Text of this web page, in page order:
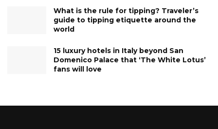
What is the rule for tipping? Traveler’s
guide to tipping etiquette around the
world
15 luxury hotels in Italy beyond San
Domenico Palace that ‘The White Lotus’
fans will love